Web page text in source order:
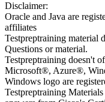
Disclaimer:
Oracle and Java are
affiliates
Testpreptraining material
Questions or material.
Testpreptraining doesn't
Microsoft®, Azure®,
Windows logo are
Testpreptraining